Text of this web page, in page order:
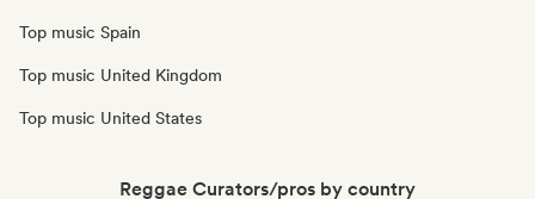
Top music Spain
Top music United Kingdom
Top music United States
Reggae Curators/pros by country